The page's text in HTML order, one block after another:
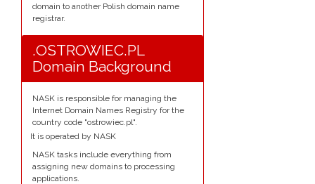
domain to another Polish domain name
registrar.
.OSTROWIEC.PL
Domain Background
NASK is responsible for managing the
Internet Domain Names Registry for the
country code "ostrowiec.pl".
It is operated by NASK
NASK tasks include everything from
assigning new domains to processing
applications.